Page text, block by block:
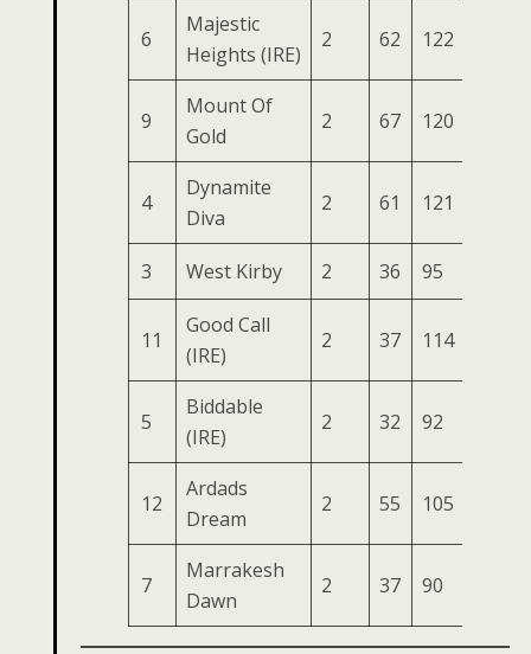
6
Majestic
Heights (IRE)
2 62 122
9
Mount Of
Gold
2 67 120
4
Dynamite
Diva
2 61 121
3 West Kirby 2 36 95
11
Good Call
(IRE)
2 37 114
5
Biddable
(IRE)
2 32 92
12
Ardads
Dream
2 55 105
7
Marrakesh
Dawn
2 37 90